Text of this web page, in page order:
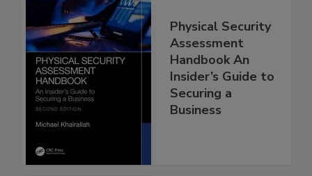
Physical Security
Assessment
Handbook An
Insider’s Guide to
Securing a
Business